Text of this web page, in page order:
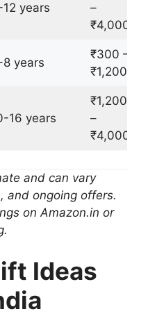
years
–
₹4,000
years
₹300 –
₹1,200
16 years
₹1,200
–
₹4,000
and can vary
and ongoing offers.
on Amazon.in or
Ideas